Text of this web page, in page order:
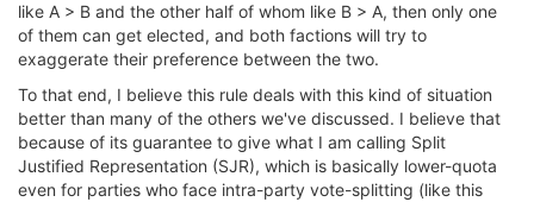
like A > B and the other half of whom like B > A, then only one
of them can get elected, and both factions will try to
exaggerate their preference between the two.
To that end, I believe this rule deals with this kind of situation
better than many of the others we've discussed. I believe that
because of its guarantee to give what I am calling Split
Justified Representation (SJR), which is basically lower-quota
even for parties who face intra-party vote-splitting (like this